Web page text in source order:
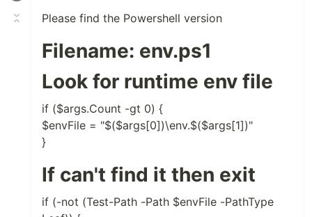
Please find the Powershell version
Filename: env.ps1
Look for runtime env file
if ($args.Count -gt 0) {
$envFile = "$($args[0])\env.$($args[1])"
}
If can't find it then exit
if (-not (Test-Path -Path $envFile -PathType